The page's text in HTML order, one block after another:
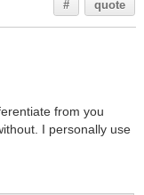
# quote
from you
I personally use